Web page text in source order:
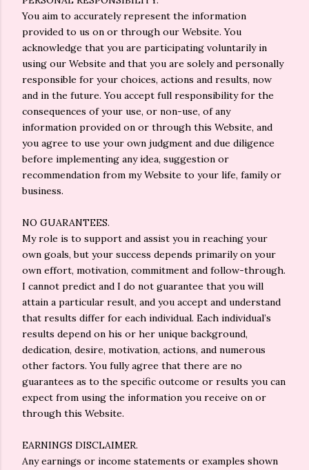
You aim to accurately represent the information
provided to us on or through our Website. You
acknowledge that you are participating voluntarily in
using our Website and that you are solely and personally
responsible for your choices, actions and results, now
and in the future. You accept full responsibility for the
consequences of your use, or non-use, of any
information provided on or through this Website, and
you agree to use your own judgment and due diligence
before implementing any idea, suggestion or
recommendation from my Website to your life, family or
business.
NO GUARANTEES.
My role is to support and assist you in reaching your
own goals, but your success depends primarily on your
own effort, motivation, commitment and follow-through.
I cannot predict and I do not guarantee that you will
attain a particular result, and you accept and understand
that results differ for each individual. Each individual’s
results depend on his or her unique background,
dedication, desire, motivation, actions, and numerous
other factors. You fully agree that there are no
guarantees as to the specific outcome or results you can
expect from using the information you receive on or
through this Website.
EARNINGS DISCLAIMER.
Any earnings or income statements or examples shown